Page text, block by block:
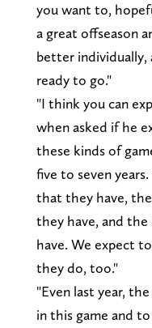
you want to,
a great offseason
better individually,
ready to go."
"I think you can
when asked if he
these kinds of
five to seven
that they have,
they have, and
have. We expect
they do, too."
"Even last year,
in this game and